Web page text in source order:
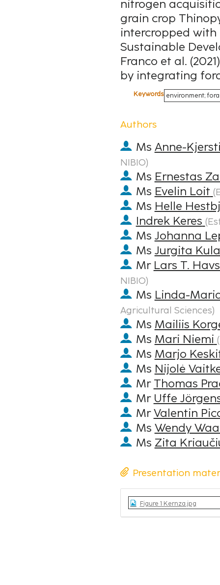
nitrogen
grain crop
intercropped
Sustainable
Franco et al.
by integrating
Keywords environment;
Authors
Ms Anne-
NIBIO)
Ms Ernestas
Ms Evelin Loit (
Ms Helle
Indrek Keres (
Ms Johanna
Ms Jurgita
Mr Lars T.
NIBIO)
Ms Linda-
Agricultural Sciences)
Ms Mailiis
Ms Mari Niemi (
Ms Marjo
Ms Nijolė
Mr Thomas
Mr Uffe
MrValentin
Ms Wendy
Ms Zita
Presentation
Figure 1 Kernza.jpg